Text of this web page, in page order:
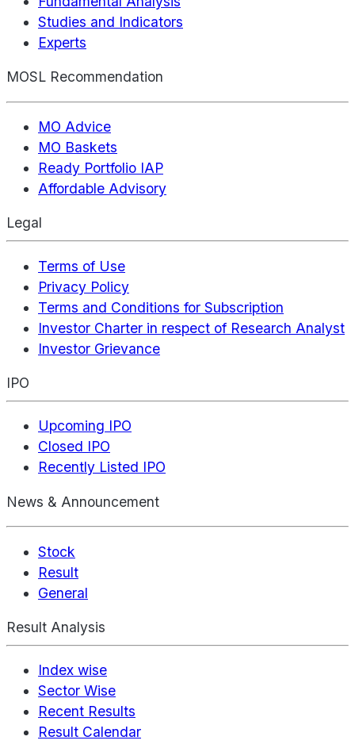
Studies and Indicators
Experts
MOSL Recommendation
MO Advice
MO Baskets
Ready Portfolio IAP
Affordable Advisory
Legal
Terms of Use
Privacy Policy
Terms and Conditions for Subscription
Investor Charter in respect of Research Analyst
Investor Grievance
IPO
Upcoming IPO
Closed IPO
Recently Listed IPO
News & Announcement
Stock
Result
General
Result Analysis
Index wise
Sector Wise
Recent Results
Result Calendar